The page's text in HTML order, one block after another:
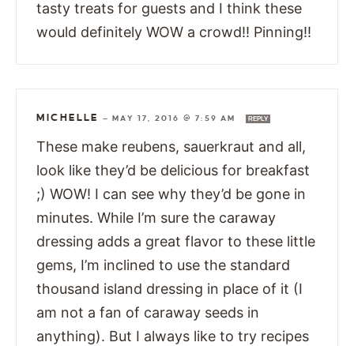
tasty treats for guests and I think these
would definitely WOW a crowd!! Pinning!!
MICHELLE —MAY 17, 2016 @ 7:59 AM REPLY
These make reubens, sauerkraut and all,
look like they’d be delicious for breakfast
;) WOW! I can see why they’d be gone in
minutes. While I’m sure the caraway
dressing adds a great flavor to these little
gems, I’m inclined to use the standard
thousand island dressing in place of it (I
am not a fan of caraway seeds in
anything). But I always like to try recipes